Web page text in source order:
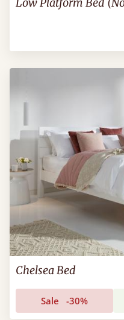
Chelsea Bed
Sale -30%